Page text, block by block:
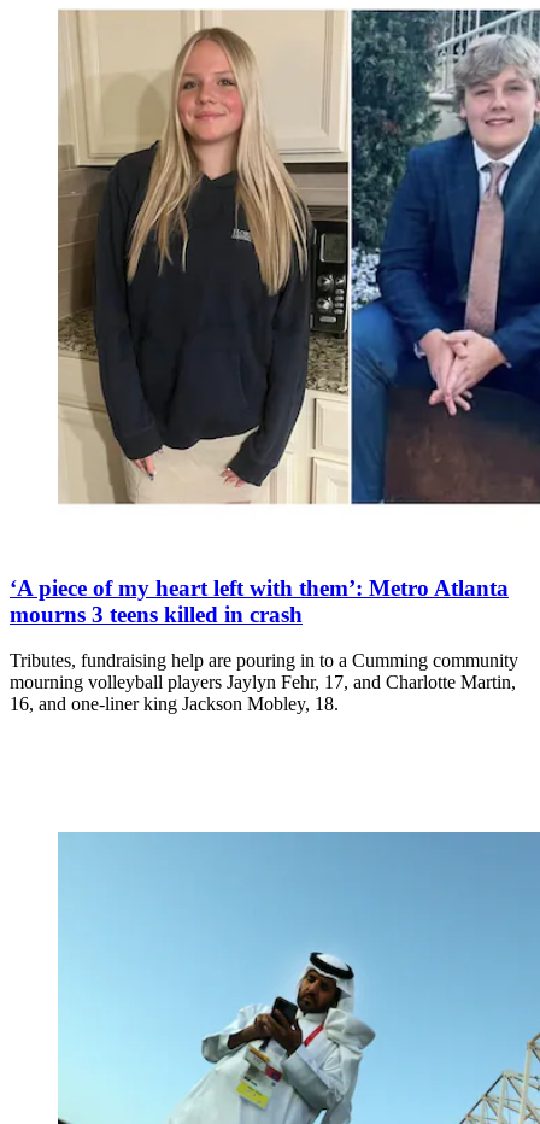
‘A piece of my heart left with them’: Metro Atlanta
mourns 3 teens killed in crash
Tributes, fundraising help are pouring in to a Cumming community
mourning volleyball players Jaylyn Fehr, 17, and Charlotte Martin,
16, and one-liner king Jackson Mobley, 18.